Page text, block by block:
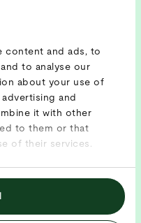
content and ads, to
to analyse our
about your use of
and
it with other
to them or that
of their services.
THE
be the first to know as
are announced.